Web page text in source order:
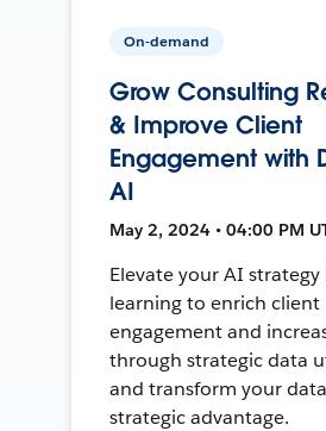
On-demand
Grow Consulting
& Improve Client
Engagement with
AI
May 2, 2024 • 04:00 PM
Elevate your AI strategy
learning to enrich client
engagement and
through strategic data
and transform your
strategic advantage.